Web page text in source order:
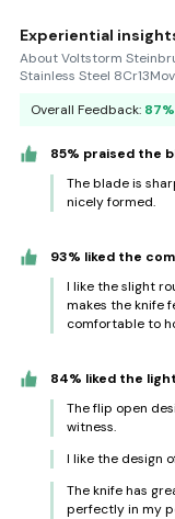
Experiential
About Voltstorm
Stainless Steel
Overall Feedback:
85% praised the
The blade is
nicely formed.
93% liked the
I like the slight
makes the knife
comfortable to
84% liked the
The flip open
witness.
I like the design
The knife has
perfectly in my